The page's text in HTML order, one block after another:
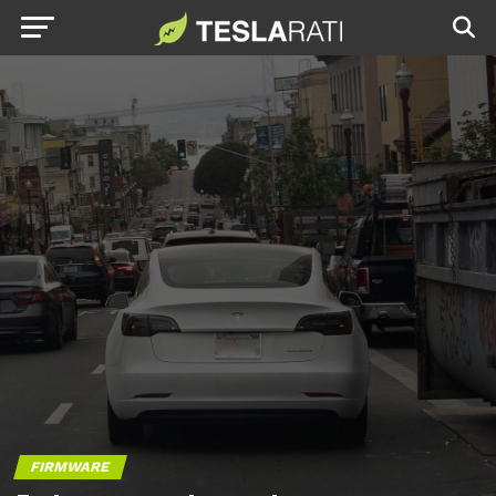
FIRMWARE